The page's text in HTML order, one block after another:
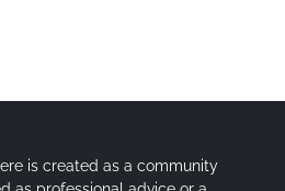
is created as a community